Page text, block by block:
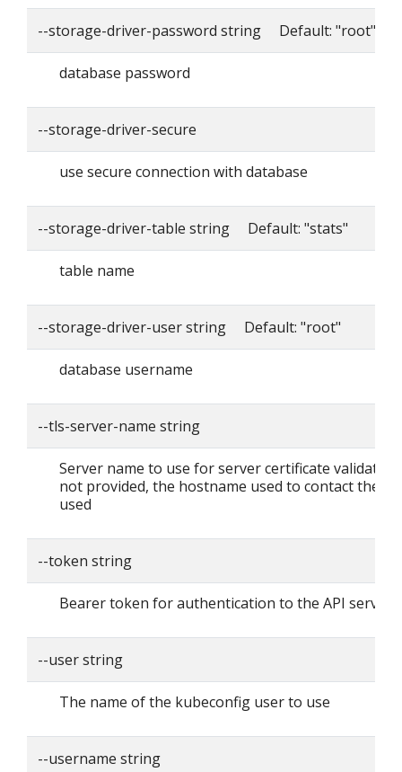
--storage-driver-password string Default: "root"
database password
--storage-driver-secure
use secure connection with database
--storage-driver-table string Default: "stats"
table name
--storage-driver-user string Default: "root"
database username
--tls-server-name string
Server name to use for server certificate
not provided, the hostname used to contact the
used
--token string
Bearer token for authentication to the API server
--user string
The name of the kubeconfig user to use
--username string